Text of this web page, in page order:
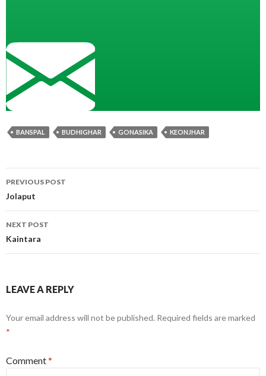
BANSPAL BUDHIGHAR GONASIKA KEONJHAR
Post
navigation
PREVIOUS POST
Jolaput
NEXT POST
Kaintara
LEAVE A REPLY
Your email address will not be published. Required fields are marked
*
Comment*